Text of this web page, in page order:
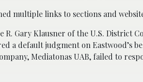
multiple links to sections and
R. Gary Klausner of the U.S. District
a default judgment on Eastwood’s
Mediatonas UAB, failed to